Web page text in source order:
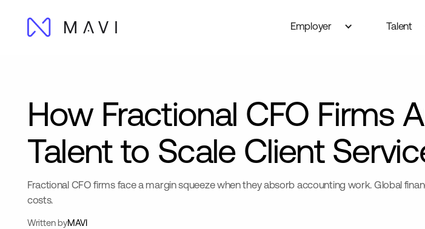
Employer Talent
How Fractional CFO Firms
Talent to Scale Client
Fractional CFO firms face a margin squeeze when they absorb accounting work. Global
costs.
Written byMAVI